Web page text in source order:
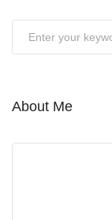
About Me